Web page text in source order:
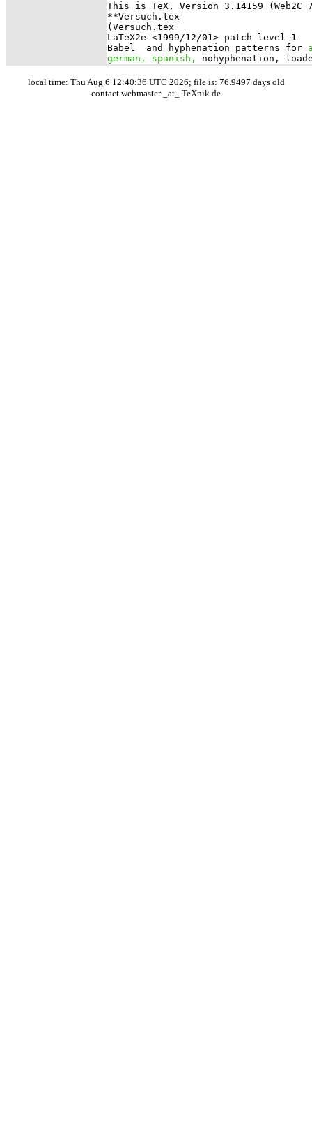
This is TeX, Version 3.14159
**Versuch.tex
(Versuch.tex
LaTeX2e <1999/12/01> patch level 1
Babel
and hyphenation patterns for
german, spanish,
local time: Thu Aug 6 12:40:36 UTC 2026; file is: 76.9497 days old
contact webmaster _at_ TeXnik.de